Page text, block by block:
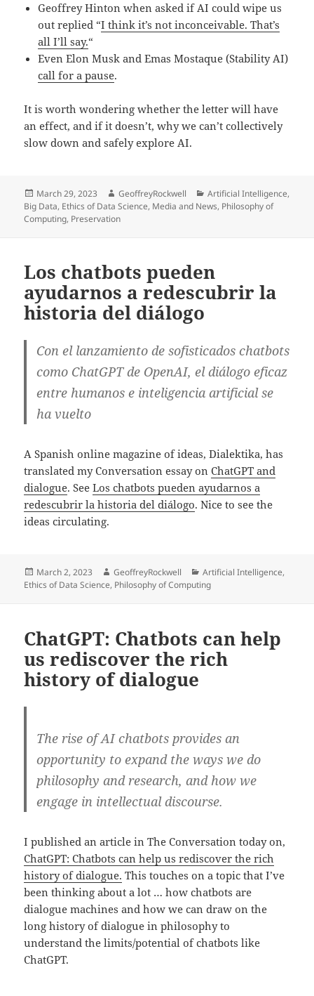
Geoffrey Hinton when asked if AI could wipe us
out replied “I think it’s not inconceivable. That’s
all I’ll say.“
Even Elon Musk and Emas Mostaque (Stability AI)
call for a pause.
It is worth wondering whether the letter will have
an effect, and if it doesn’t, why we can’t collectively
slow down and safely explore AI.
Posted
on
March 29, 2023 Author
GeoffreyRockwell Categories
Artificial Intelligence,
Big Data, Ethics of Data Science, Media and News, Philosophy of
Computing, Preservation
Los chatbots pueden
ayudarnos a redescubrir la
historia del diálogo
Con el lanzamiento de sofisticados chatbots
como ChatGPT de OpenAI, el diálogo eficaz
entre humanos e inteligencia artificial se
ha vuelto
A Spanish online magazine of ideas, Dialektika, has
translated my Conversation essay onChatGPT and
dialogue. SeeLos chatbots pueden ayudarnos a
redescubrir la historia del diálogo. Nice to see the
ideas circulating.
Posted
on
March 2, 2023 Author
GeoffreyRockwell Categories
Artificial Intelligence,
Ethics of Data Science, Philosophy of Computing
ChatGPT: Chatbots can help
us rediscover the rich
history of dialogue
The rise of AI chatbots provides an
opportunity to expand the ways we do
philosophy and research, and how we
engage in intellectual discourse.
I published an article in The Conversation today on,
ChatGPT: Chatbots can help us rediscover the rich
history of dialogue. This touches on a topic that I’ve
been thinking about a lot … how chatbots are
dialogue machines and how we can draw on the
long history of dialogue in philosophy to
understand the limits/potential of chatbots like
ChatGPT.